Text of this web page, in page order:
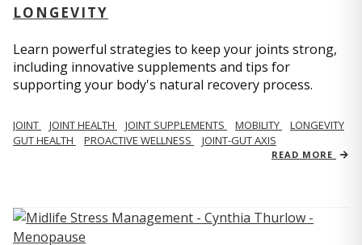
LONGEVITY
Learn powerful strategies to keep your joints strong,
including innovative supplements and tips for
supporting your body's natural recovery process.
JOINT JOINT HEALTH JOINT SUPPLEMENTS MOBILITY
LONGEVITY
GUT HEALTH
PROACTIVE WELLNESS JOINT-GUT AXIS
READ MORE